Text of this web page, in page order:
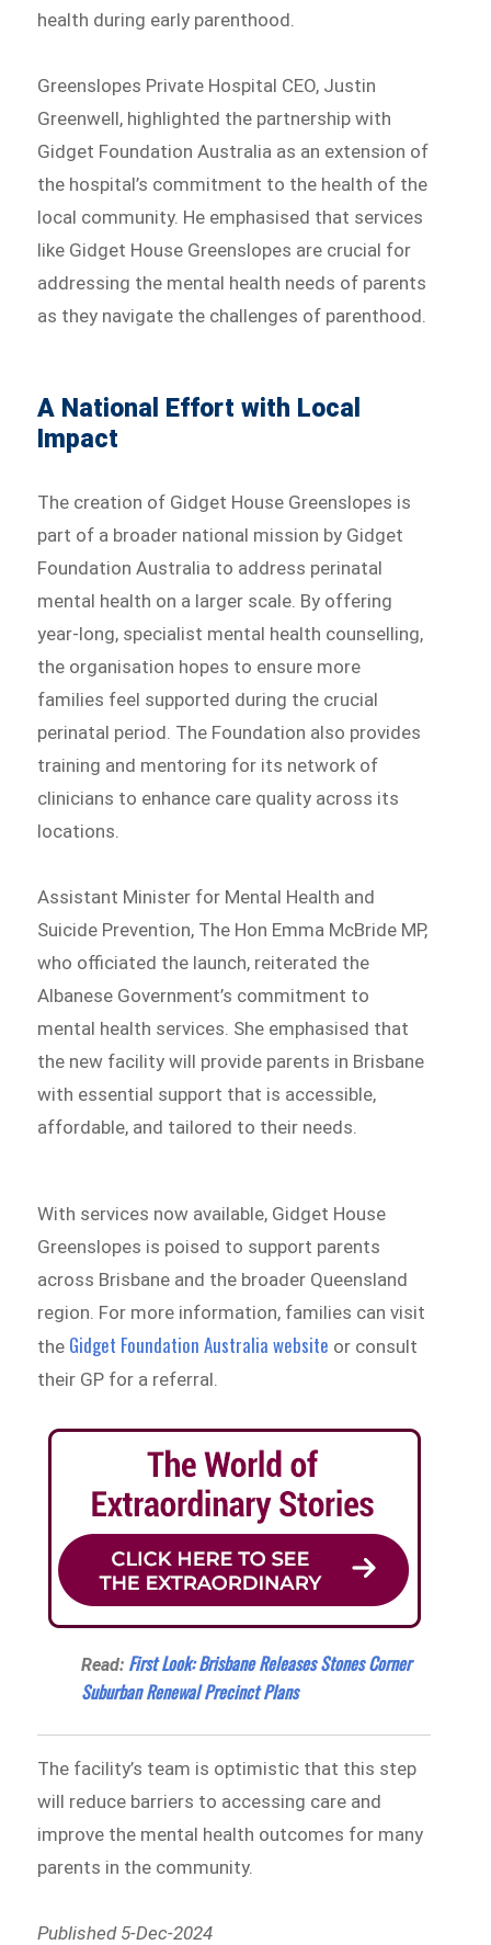
health during early parenthood.
Greenslopes Private Hospital CEO, Justin
Greenwell, highlighted the partnership with
Gidget Foundation Australia as an extension of
the hospital’s commitment to the health of the
local community. He emphasised that services
like Gidget House Greenslopes are crucial for
addressing the mental health needs of parents
as they navigate the challenges of parenthood.
A National Effort with Local
Impact
The creation of Gidget House Greenslopes is
part of a broader national mission by Gidget
Foundation Australia to address perinatal
mental health on a larger scale. By offering
year-long, specialist mental health counselling,
the organisation hopes to ensure more
families feel supported during the crucial
perinatal period. The Foundation also provides
training and mentoring for its network of
clinicians to enhance care quality across its
locations.
Assistant Minister for Mental Health and
Suicide Prevention, The Hon Emma McBride MP,
who officiated the launch, reiterated the
Albanese Government’s commitment to
mental health services. She emphasised that
the new facility will provide parents in Brisbane
with essential support that is accessible,
affordable, and tailored to their needs.
With services now available, Gidget House
Greenslopes is poised to support parents
across Brisbane and the broader Queensland
region. For more information, families can visit
the Gidget Foundation Australia website or consult
their GP for a referral.
Read: First Look: Brisbane Releases Stones Corner
Suburban Renewal Precinct Plans
The facility’s team is optimistic that this step
will reduce barriers to accessing care and
improve the mental health outcomes for many
parents in the community.
Published 5-Dec-2024